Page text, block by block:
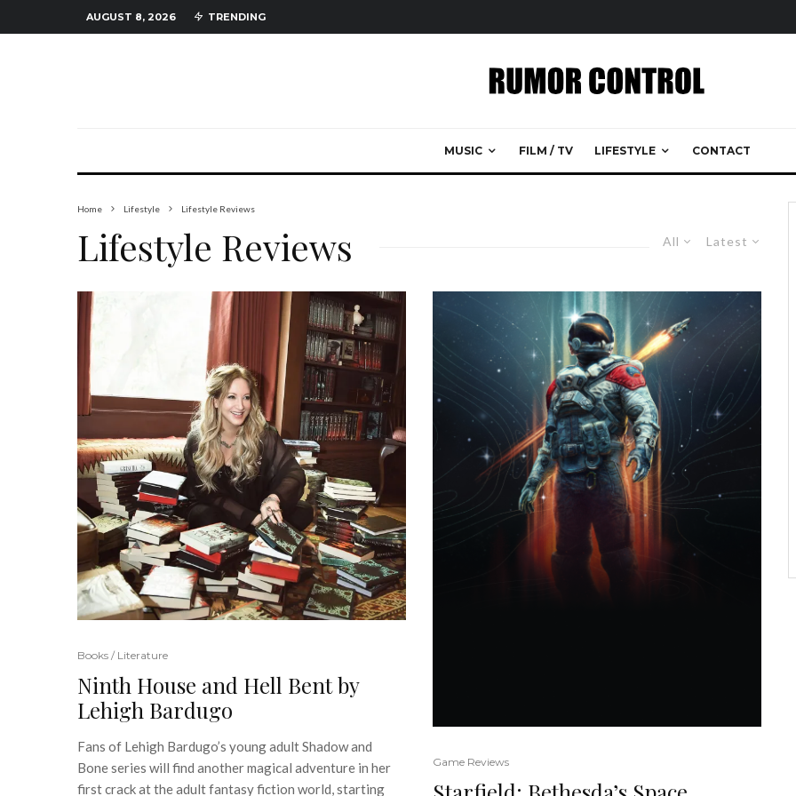
AUGUST 8, 2026 TRENDING
MUSIC FILM / TV LIFESTYLE CONTACT
Home Lifestyle Lifestyle Reviews
All Latest
Lifestyle Reviews
Books / Literature
Ninth House and Hell Bent by
Lehigh Bardugo
Fans of Lehigh Bardugo’s young adult Shadow and
Bone series will find another magical adventure in her
first crack at the adult fantasy fiction world, starting
Game Reviews